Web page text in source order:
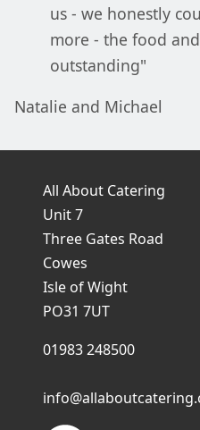
us - we honestly
more - the food
outstanding"
Natalie and Michael
All About Catering
Unit 7
Three Gates Road
Cowes
Isle of Wight
PO31 7UT
01983 248500